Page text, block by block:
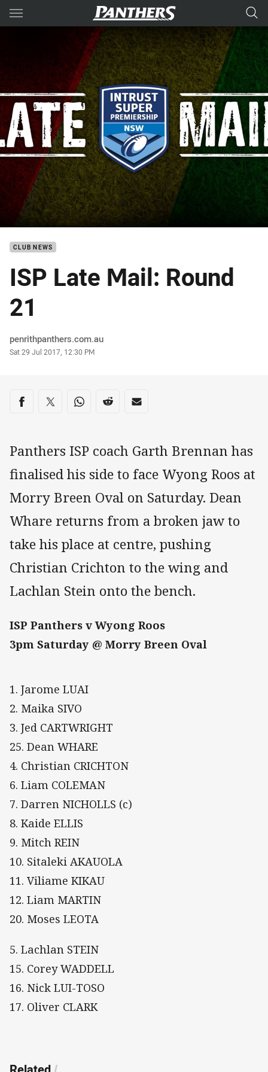
Main
You have skipped the navigation, tab for page content
CLUB NEWS
ISP Late Mail: Round
21
Author
penrithpanthers.com.au
Timestamp
Sat 29 Jul 2017, 12:30 PM
Share on social media
Share via Facebook
Share via Twitter
Share via Whats-app
Share via Reddit
Share via Email
Panthers ISP coach Garth Brennan has
finalised his side to face Wyong Roos at
Morry Breen Oval on Saturday. Dean
Whare returns from a broken jaw to
take his place at centre, pushing
Christian Crichton to the wing and
Lachlan Stein onto the bench.
ISP Panthers v Wyong Roos
3pm Saturday @ Morry Breen Oval
1. Jarome LUAI
2. Maika SIVO
3. Jed CARTWRIGHT
25. Dean WHARE
4. Christian CRICHTON
6. Liam COLEMAN
7. Darren NICHOLLS (c)
8. Kaide ELLIS
9. Mitch REIN
10. Sitaleki AKAUOLA
11. Viliame KIKAU
12. Liam MARTIN
20. Moses LEOTA
5. Lachlan STEIN
15. Corey WADDELL
16. Nick LUI-TOSO
17. Oliver CLARK